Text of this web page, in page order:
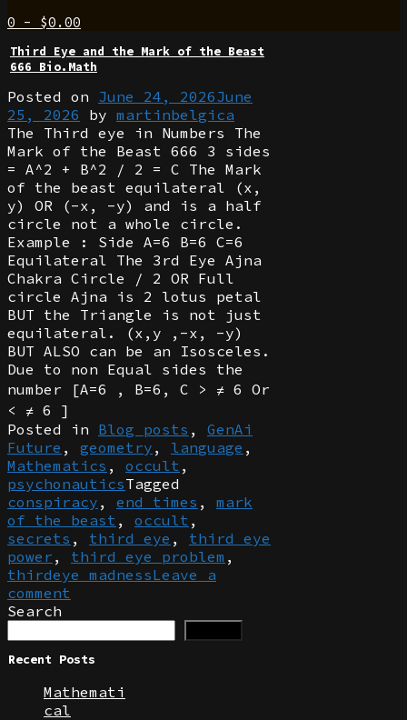
0 - $0.00
Third Eye and the Mark of the Beast
666 Bio.Math
Posted on June 24, 2026June
25, 2026 by martinbelgica
The Third eye in Numbers The
Mark of the Beast 666 3 sides
= A^2 + B^2 / 2 = C The Mark
of the beast equilateral (x,
y) OR (-x, -y) and is a half
circle not a whole circle.
Example : Side A=6 B=6 C=6
Equilateral The 3rd Eye Ajna
Chakra Circle / 2 OR Full
circle Ajna is 2 lotus petal
BUT the Triangle is not just
equilateral. (x,y ,-x, -y)
BUT ALSO can be an Isosceles.
Due to non Equal sides the
number [A=6 , B=6, C > ≠ 6 Or
< ≠ 6 ]
Posted in Blog posts , GenAi
Future , geometry , language ,
Mathematics , occult ,
psychonauticsTagged
conspiracy , end times , mark
of the beast , occult ,
secrets , third eye , third eye
power , third eye problem ,
thirdeye madnessLeave a
comment
Search
Recent Posts
Mathemati
cal